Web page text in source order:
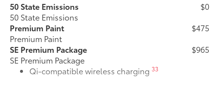
50 State Emissions
50 State Emissions
$0
Premium Paint
Premium Paint
$475
SE Premium Package
SE Premium Package
Qi-compatible wireless charging33
$965